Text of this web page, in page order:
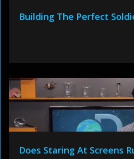
Building The Perfect
Does Staring At Screens